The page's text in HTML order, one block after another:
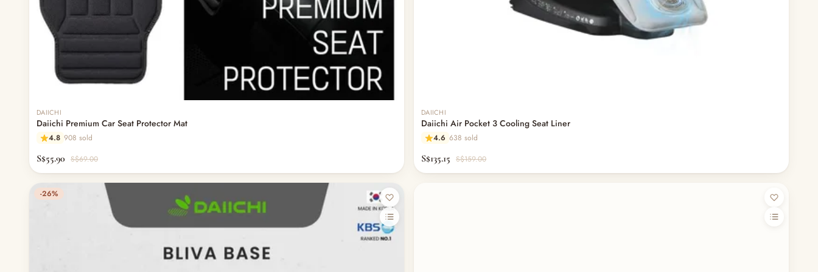
DAIICHI
Daiichi Premium Car Seat Protector Mat
4.8 908 sold
S$55.90 S$69.00
DAIICHI
Daiichi Air Pocket 3 Cooling Seat Liner
4.6 638 sold
S$135.15 S$159.00
-26%